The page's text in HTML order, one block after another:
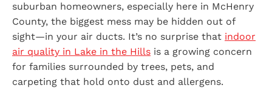
suburban homeowners, especially here in McHenry
County, the biggest mess may be hidden out of
sight—in your air ducts. It’s no surprise that indoor
air quality in Lake in the Hills is a growing concern
for families surrounded by trees, pets, and
carpeting that hold onto dust and allergens.